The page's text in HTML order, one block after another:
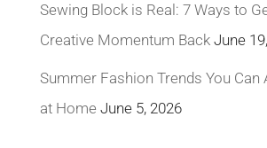
Sewing Block is Real: 7 Ways to
Creative Momentum Back June
Summer Fashion Trends You Can
at Home June 5, 2026